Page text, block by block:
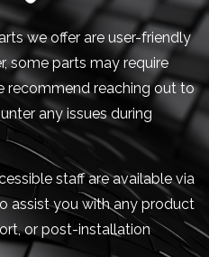
we offer are user-friendly
some parts may require
recommend reaching out to
any issues during
staff are available via
assist you with any product
or post-installation